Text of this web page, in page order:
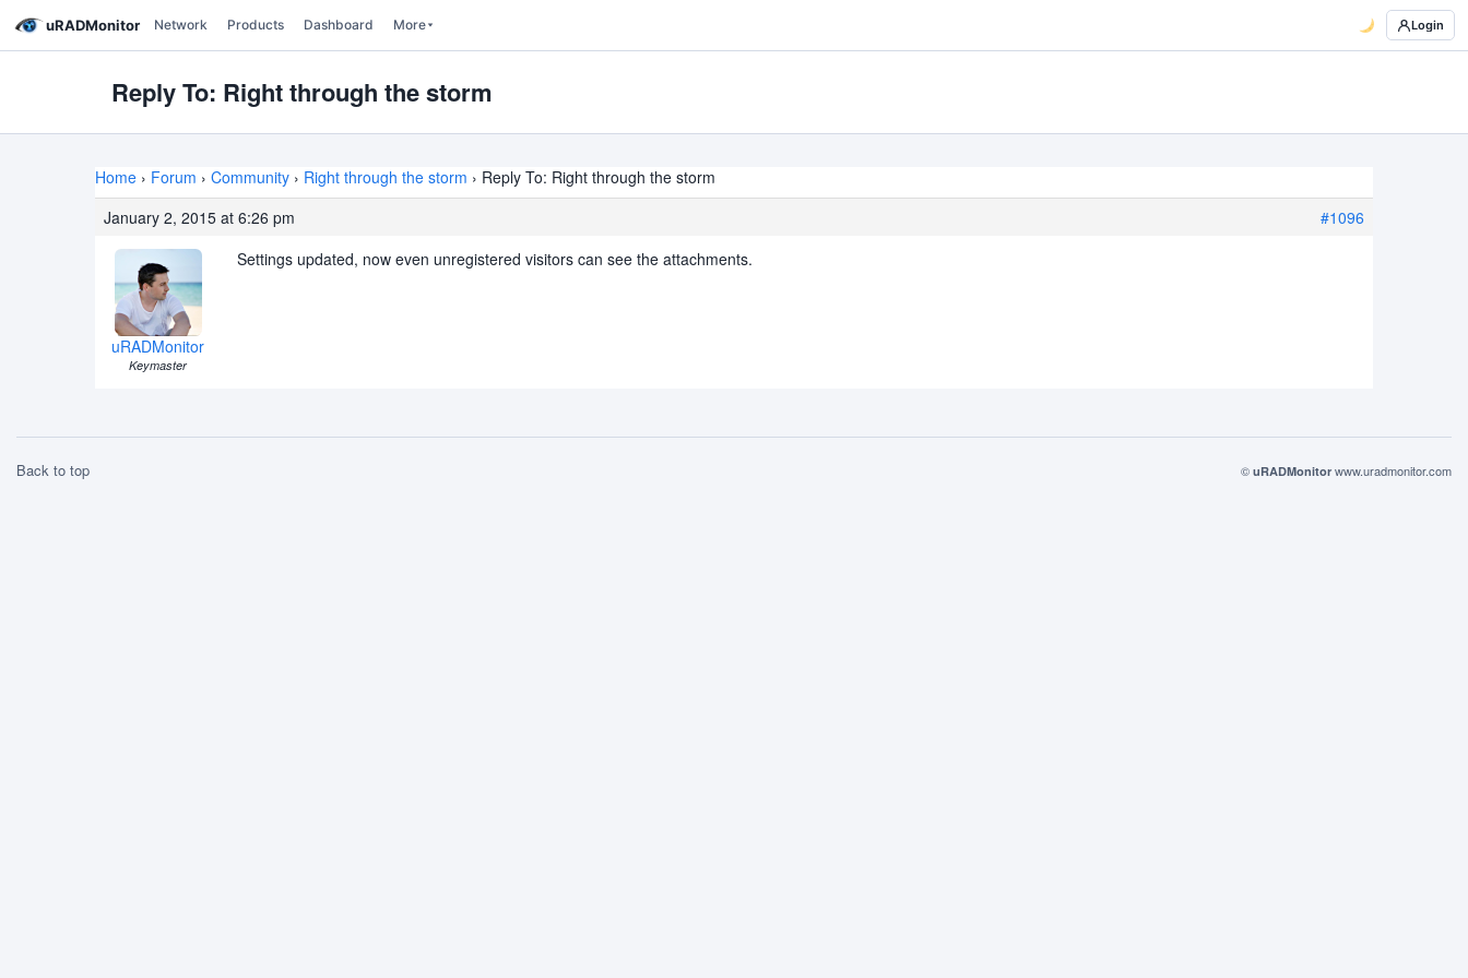
uRADMonitor Network Products Dashboard More Login
Reply To: Right through the storm
Home › Forum › Community › Right through the storm › Reply To: Right through the storm
January 2, 2015 at 6:26 pm
#1096
uRADMonitor
Keymaster
Settings updated, now even unregistered visitors can see the attachments.
Back to top © uRADMonitor www.uradmonitor.com